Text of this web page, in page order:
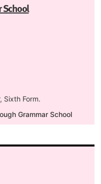
School
Sixth Form.
Grammar School